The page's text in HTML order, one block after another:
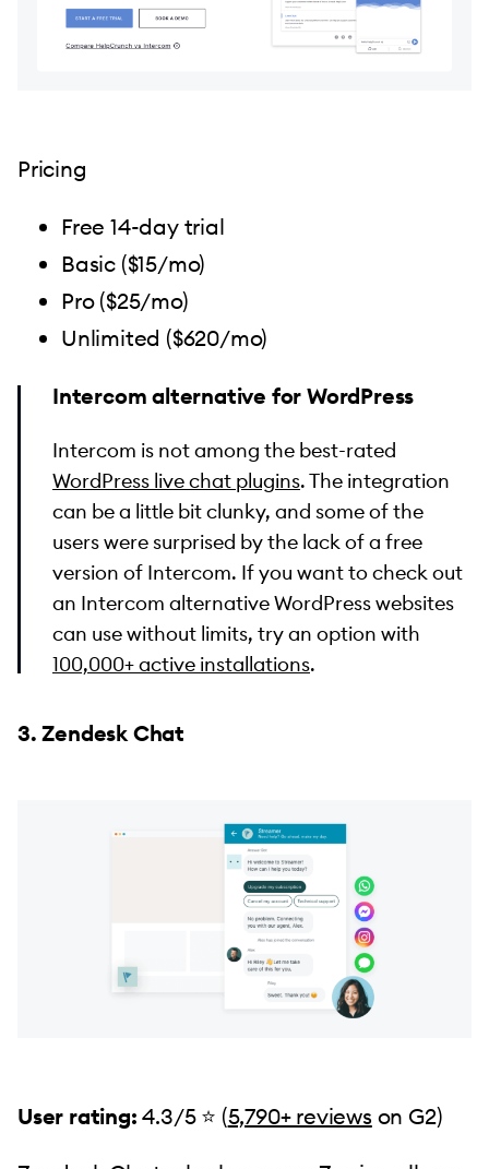
Pricing
Free 14-day trial
Basic ($15/mo)
Pro ($25/mo)
Unlimited ($620/mo)
Intercom alternative for WordPress
Intercom is not among the best-rated
WordPress live chat plugins. The integration
can be a little bit clunky, and some of the
users were surprised by the lack of a free
version of Intercom. If you want to check out
an Intercom alternative WordPress websites
can use without limits, try an option with
100,000+ active installations.
3. Zendesk Chat
User rating: 4.3/5 ⭐ (5,790+ reviews on G2)